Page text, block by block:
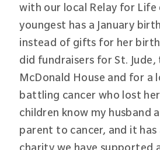
with our local Relay for Life
youngest has a January
instead of gifts for her
did fundraisers for St. Jude,
McDonald House and for a
battling cancer who lost
children know my husband
parent to cancer, and it has